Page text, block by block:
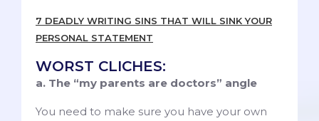
7 DEADLY WRITING SINS THAT WILL SINK YOUR
PERSONAL STATEMENT
WORST CLICHES:
a. The “my parents are doctors” angle
You need to make sure you have your own